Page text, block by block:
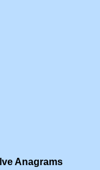
Anagrams